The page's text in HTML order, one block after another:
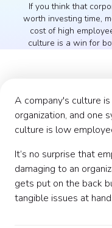
If you think that
worth investing time,
cost of high
culture is a win for
A company's culture
organization, and one
culture is low
It’s no surprise that
damaging to an
gets put on the back
tangible issues at hand.